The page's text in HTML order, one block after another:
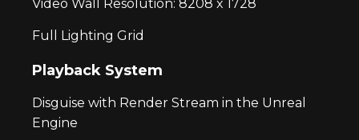
Video Wall Resolution: 8208 x 1728
Full Lighting Grid
Playback System
Disguise with Render Stream in the Unreal
Engine